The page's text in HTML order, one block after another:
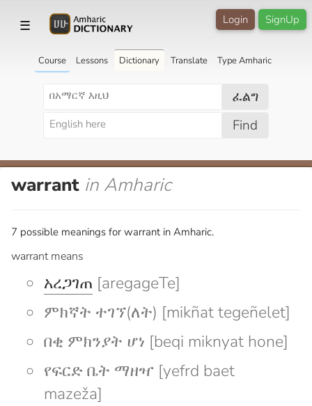
☰ SignUp
Login
Course Lessons Dictionary Translate Type Amharic
ፈልግ
Find
warrant in Amharic
7 possible meanings for warrant in Amharic.
warrant means
አረጋገጠ [aregageTe]
ምክኛት ተገኘ(ለት) [mikñat tegeñelet]
በቂ ምክንያት ሆነ [beqi miknyat hone]
የፍርድ ቤት ማዘዣ [yefrd baet
mazeža]